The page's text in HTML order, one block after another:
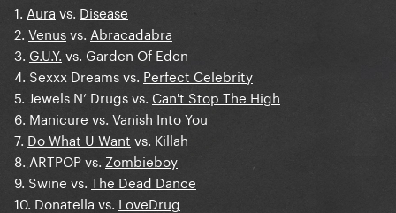
1. Aura vs. Disease
2. Venusvs. Abracadabra
3. G.U.Y. vs. Garden Of Eden
4. Sexxx Dreams vs. Perfect Celebrity
5. Jewels N’ Drugs vs. Can't Stop The High
6. Manicure vs. Vanish Into You
7. Do What U Want vs. Killah
8. ARTPOP vs. Zombieboy
9. Swine vs. The Dead Dance
10. Donatella vs. LoveDrug